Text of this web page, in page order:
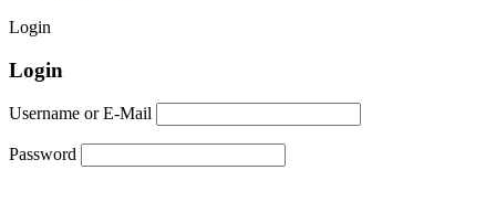
Login
Login
Username or E-Mail
Password